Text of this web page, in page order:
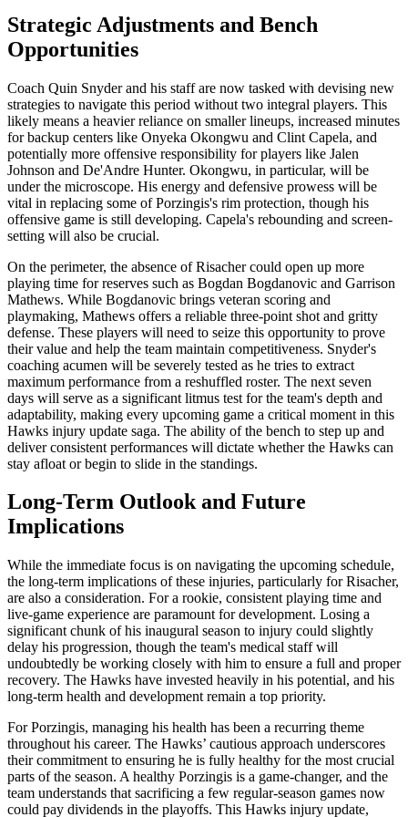
Strategic Adjustments and Bench
Opportunities
Coach Quin Snyder and his staff are now tasked with devising new
strategies to navigate this period without two integral players. This
likely means a heavier reliance on smaller lineups, increased minutes
for backup centers like Onyeka Okongwu and Clint Capela, and
potentially more offensive responsibility for players like Jalen
Johnson and De'Andre Hunter. Okongwu, in particular, will be
under the microscope. His energy and defensive prowess will be
vital in replacing some of Porzingis's rim protection, though his
offensive game is still developing. Capela's rebounding and screen-
setting will also be crucial.
On the perimeter, the absence of Risacher could open up more
playing time for reserves such as Bogdan Bogdanovic and Garrison
Mathews. While Bogdanovic brings veteran scoring and
playmaking, Mathews offers a reliable three-point shot and gritty
defense. These players will need to seize this opportunity to prove
their value and help the team maintain competitiveness. Snyder's
coaching acumen will be severely tested as he tries to extract
maximum performance from a reshuffled roster. The next seven
days will serve as a significant litmus test for the team's depth and
adaptability, making every upcoming game a critical moment in this
Hawks injury update saga. The ability of the bench to step up and
deliver consistent performances will dictate whether the Hawks can
stay afloat or begin to slide in the standings.
Long-Term Outlook and Future
Implications
While the immediate focus is on navigating the upcoming schedule,
the long-term implications of these injuries, particularly for Risacher,
are also a consideration. For a rookie, consistent playing time and
live-game experience are paramount for development. Losing a
significant chunk of his inaugural season to injury could slightly
delay his progression, though the team's medical staff will
undoubtedly be working closely with him to ensure a full and proper
recovery. The Hawks have invested heavily in his potential, and his
long-term health and development remain a top priority.
For Porzingis, managing his health has been a recurring theme
throughout his career. The Hawks’ cautious approach underscores
their commitment to ensuring he is fully healthy for the most crucial
parts of the season. A healthy Porzingis is a game-changer, and the
team understands that sacrificing a few regular-season games now
could pay dividends in the playoffs. This Hawks injury update,